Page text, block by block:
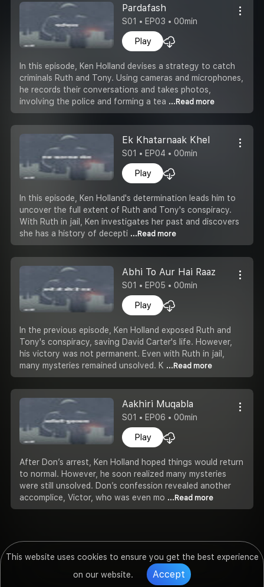
This website uses cookies to ensure you get the best experience
on our website.
Accept
Pardafash
S01 • EP03 • 00min
Play
In this episode, Ken Holland devises a strategy to catch
criminals Ruth and Tony. Using cameras and microphones,
he records their conversations and takes photos,
involving the police and forming a tea ...Read more
Ek Khatarnaak Khel
S01 • EP04 • 00min
Play
In this episode, Ken Holland's determination leads him to
uncover the full extent of Ruth and Tony's conspiracy.
With Ruth in jail, Ken investigates her past and discovers
she has a history of decepti ...Read more
Abhi To Aur Hai Raaz
S01 • EP05 • 00min
Play
In the previous episode, Ken Holland exposed Ruth and
Tony's conspiracy, saving David Carter's life. However,
his victory was not permanent. Even with Ruth in jail,
many mysteries remained unsolved. K ...Read more
Aakhiri Muqabla
S01 • EP06 • 00min
Play
After Don’s arrest, Ken Holland hoped things would return
to normal. However, he soon realized many mysteries
were still unsolved. Don’s confession revealed another
accomplice, Victor, who was even mo ...Read more